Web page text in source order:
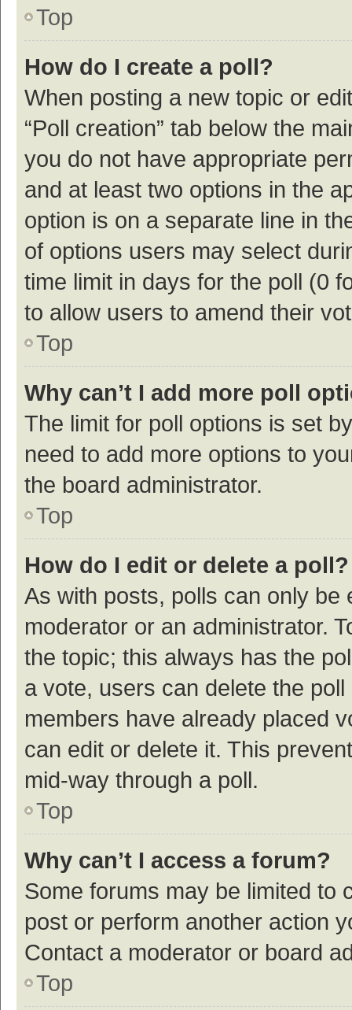
Top
How do I create a poll?
When posting a new topic or
“Poll creation” tab below the
you do not have appropriate
and at least two options in the
option is on a separate line in
of options users may select
time limit in days for the poll (0
to allow users to amend their
Top
Why can’t I add more poll
The limit for poll options is set
need to add more options to
the board administrator.
Top
How do I edit or delete a poll?
As with posts, polls can only be
moderator or an administrator.
the topic; this always has the
a vote, users can delete the
members have already placed
can edit or delete it. This
mid-way through a poll.
Top
Why can’t I access a forum?
Some forums may be limited to
post or perform another action
Contact a moderator or board
Top